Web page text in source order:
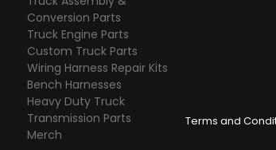
Conversion Parts
Truck Engine Parts
Custom Truck Parts
Wiring Harness Repair Kits
Bench Harnesses
Heavy Duty Truck
Transmission Parts
Merch
Terms and